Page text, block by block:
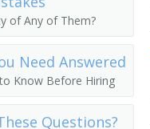
of Any of Them?
Need Answered
Know Before Hiring
Questions?